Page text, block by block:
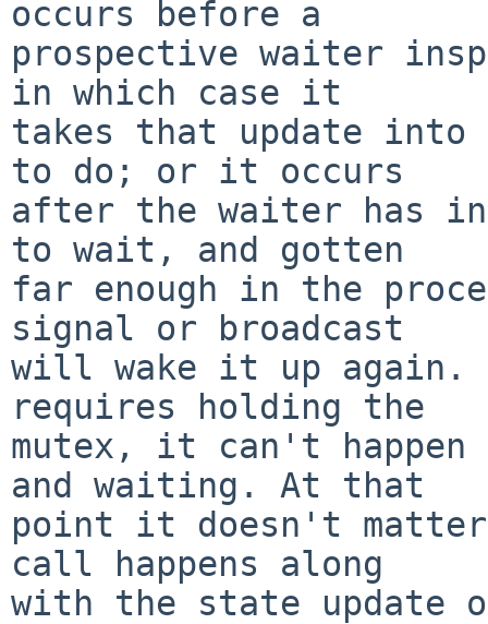
occurs before a
prospective waiter
in which case it
takes that update into
to do; or it occurs
after the waiter has
to wait, and gotten
far enough in the
signal or broadcast
will wake it up again.
requires holding the
mutex, it can't
and waiting. At that
point it doesn't
call happens along
with the state update